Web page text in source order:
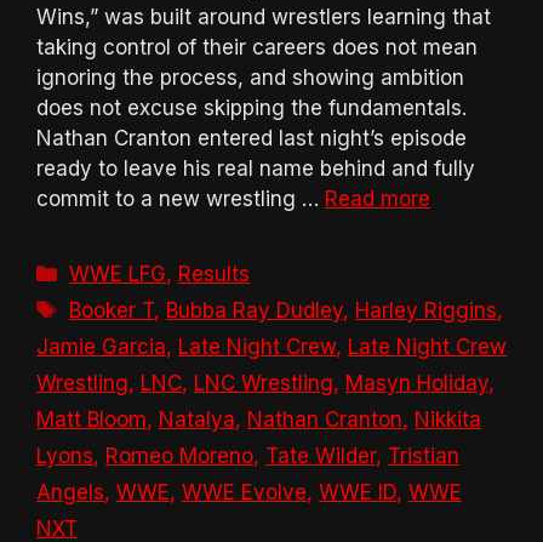
Wins,” was built around wrestlers learning that
taking control of their careers does not mean
ignoring the process, and showing ambition
does not excuse skipping the fundamentals.
Nathan Cranton entered last night’s episode
ready to leave his real name behind and fully
commit to a new wrestling … Read more
Categories
WWE LFG, Results
Tags
Booker T, Bubba Ray Dudley, Harley Riggins,
Jamie Garcia, Late Night Crew, Late Night Crew
Wrestling, LNC, LNC Wrestling, Masyn Holiday,
Matt Bloom, Natalya, Nathan Cranton, Nikkita
Lyons, Romeo Moreno, Tate Wilder, Tristian
Angels, WWE, WWE Evolve, WWE ID, WWE
NXT